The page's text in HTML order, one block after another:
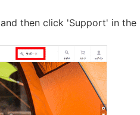
and then click 'Support' in the